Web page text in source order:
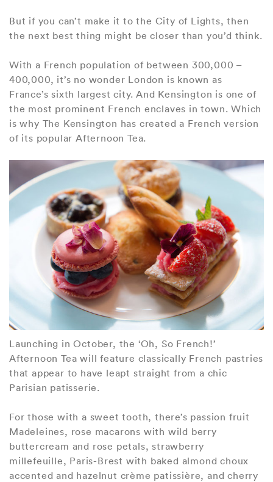
But if you can’t make it to the City of Lights, then
the next best thing might be closer than you’d think.
With a French population of between 300,000 –
400,000, it’s no wonder London is known as
France’s sixth largest city. And Kensington is one of
the most prominent French enclaves in town. Which
is why The Kensington has created a French version
of its popular Afternoon Tea.
Launching in October, the ‘Oh, So French!’
Afternoon Tea will feature classically French pastries
that appear to have leapt straight from a chic
Parisian patisserie.
For those with a sweet tooth, there’s passion fruit
Madeleines, rose macarons with wild berry
buttercream and rose petals, strawberry
millefeuille, Paris-Brest with baked almond choux
accented and hazelnut crème patissière, and cherry